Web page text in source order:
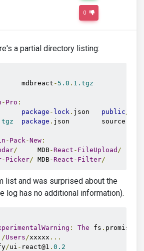
0
a partial directory listing:
mdbreact - 5.0 . 1.tgz
- Pro :
package - lock . json public/
package . json        source
- Pack-New :
/
     MDB
- React - FileUpload /
- Picker/ MDB- React - Filter/
list and was surprised about the
log has no additional information).
: The fs . promises
/Users/xxxxx ...
/ui - react@1 . 0.2